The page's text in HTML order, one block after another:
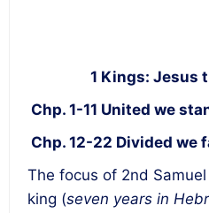
1 Kings: Jesus
Chp. 1-11 United we
Chp. 12-22 Divided we
The focus of 2nd
king (seven years in